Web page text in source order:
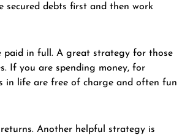
debts first and then work
paid in full. A great strategy for those
If you are spending money, for
life are free of charge and often fun
Another helpful strategy is